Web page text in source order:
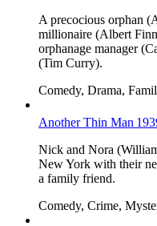
A precocious orphan
millionaire (Albert
orphanage manager
(Tim Curry).
Comedy, Drama,
Another Thin Man
Nick and Nora
New York with their
a family friend.
Comedy, Crime,